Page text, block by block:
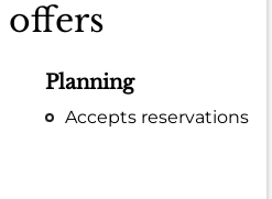
offers
Planning
Accepts reservations